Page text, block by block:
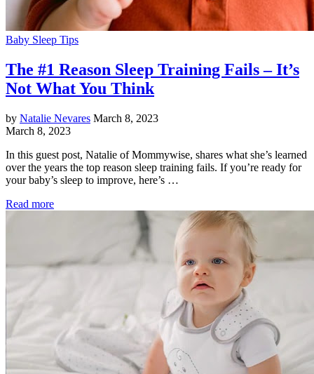
Baby Sleep Tips
The #1 Reason Sleep Training Fails – It’s
Not What You Think
by Natalie Nevares March 8, 2023
March 8, 2023
In this guest post, Natalie of Mommywise, shares what she’s learned
over the years the top reason sleep training fails. If you’re ready for
your baby’s sleep to improve, here’s …
Read more